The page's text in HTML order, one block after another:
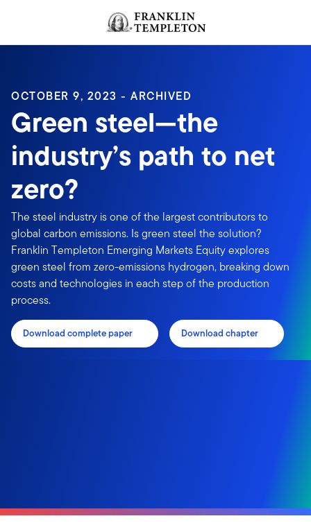
Header menu toggle
OCTOBER 9, 2023 - ARCHIVED
Green steel—the
industry’s path to net
zero?
The steel industry is one of the largest contributors to
global carbon emissions. Is green steel the solution?
Franklin Templeton Emerging Markets Equity explores
green steel from zero-emissions hydrogen, breaking down
costs and technologies in each step of the production
process.
Download complete paper Download chapter